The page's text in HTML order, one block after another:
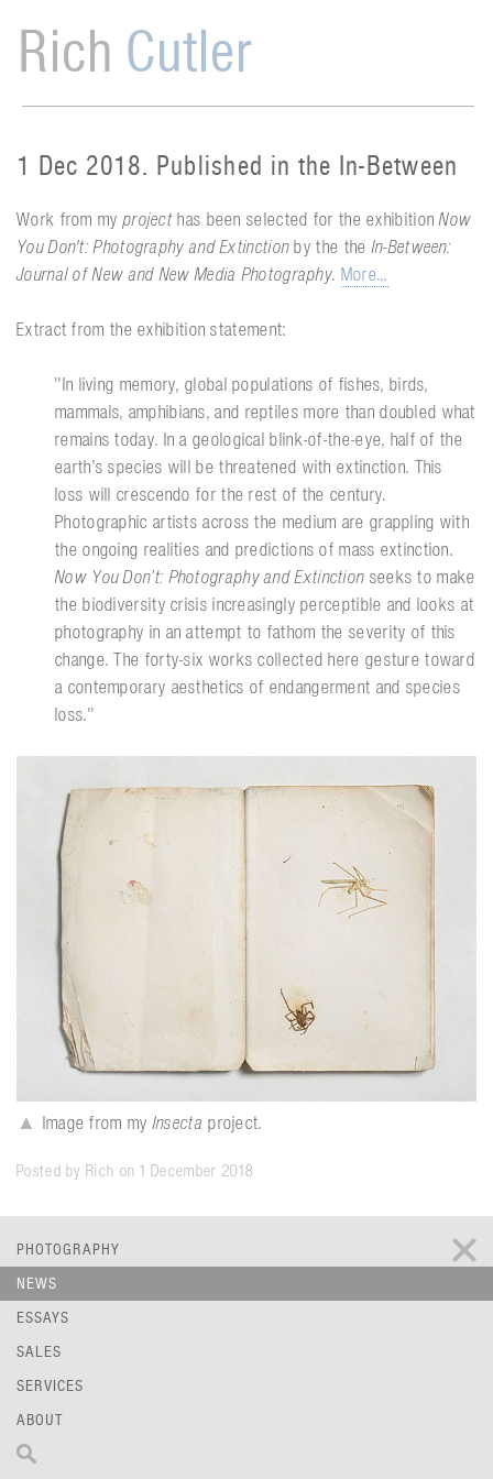
Rich Cutler
1 Dec 2018. Published in the In-Between
Work from myprojecthas been selected for the exhibitionNow
You Don't: Photography and Extinctionby the theIn-Between:
Journal of New and New Media Photography. More...
Extract from the exhibition statement:
''In living memory, global populations of fishes, birds,
mammals, amphibians, and reptiles more than doubled what
remains today. In a geological blink-of-the-eye, half of the
earth’s species will be threatened with extinction. This
loss will crescendo for the rest of the century.
Photographic artists across the medium are grappling with
the ongoing realities and predictions of mass extinction.
Now You Don’t: Photography and Extinction seeks to make
the biodiversity crisis increasingly perceptible and looks at
photography in an attempt to fathom the severity of this
change. The forty-six works collected here gesture toward
a contemporary aesthetics of endangerment and species
loss.''
▲ Image from myInsecta project.
Posted by Rich on 1 December 2018
PHOTOGRAPHY
NEWS
ESSAYS
SALES
SERVICES
ABOUT